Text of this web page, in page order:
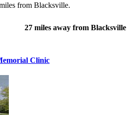
from Blacksville.
27 miles away from Blacksville
Clinic